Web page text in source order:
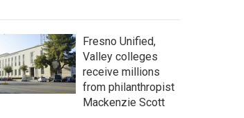
Fresno Unified,
Valley colleges
receive millions
from philanthropist
Mackenzie Scott